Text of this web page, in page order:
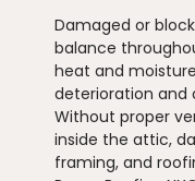
Damaged or
balance
heat and
deterioration and
Without proper
inside the attic,
framing, and